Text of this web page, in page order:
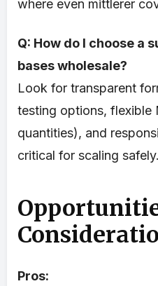
where even mittlerer
Q: How do I choose a
bases wholesale?
Look for transparent
testing options, flexible
quantities), and
critical for scaling safely.
Pros: